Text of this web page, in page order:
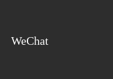
WeChat